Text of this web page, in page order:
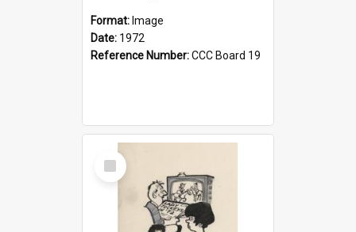
Format: Image
Date: 1972
Reference Number:CCC Board 19
Select
Item